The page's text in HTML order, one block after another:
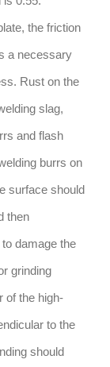
the friction
a necessary
Rust on the
slag,
and flash
burrs on
surface should
then
damage the
grinding
of the high-
to the
should